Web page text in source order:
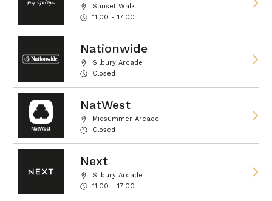
Sunset Walk
11:00 - 17:00
Nationwide
Silbury Arcade
Closed
NatWest
Midsummer Arcade
Closed
Next
Silbury Arcade
11:00 - 17:00